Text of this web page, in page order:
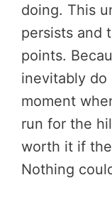
doing. This
persists and
points.
inevitably do
moment
run for the
worth it if
Nothing